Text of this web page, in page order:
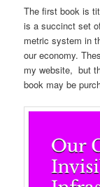
The first book is
is a succinct set
metric system in
our economy.
my website, but
book may be